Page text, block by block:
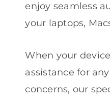
enjoy seamless
your laptops,
When your
assistance for
concerns, our